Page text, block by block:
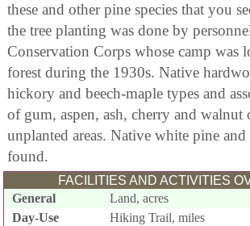
these and other pine species that you
the tree planting was done by
Conservation Corps whose camp was
forest during the 1930s. Native
hickory and beech-maple types and
of gum, aspen, ash, cherry and walnut
unplanted areas. Native white pine
found.
FACILITIES AND ACTIVITIES
General
Land, acres
Day-Use
Hiking Trail, miles